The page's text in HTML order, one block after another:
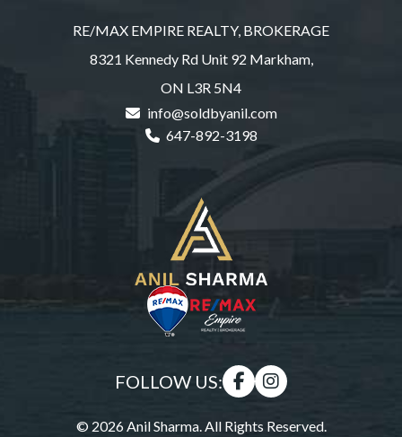
RE/MAX EMPIRE REALTY, BROKERAGE
8321 Kennedy Rd Unit 92 Markham,
ON L3R 5N4
info@soldbyanil.com
647-892-3198
FOLLOW US:
© 2026 Anil Sharma. All Rights Reserved.